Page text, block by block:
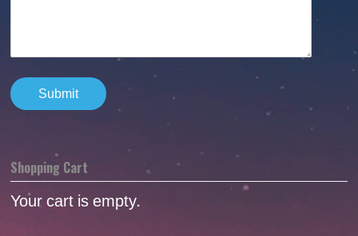
Shopping Cart
Your cart is empty.